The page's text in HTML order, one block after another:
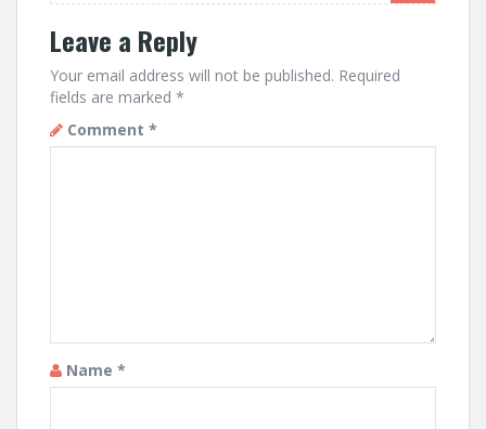
Leave a Reply
Your email address will not be published. Required
fields are marked *
Comment *
Name *